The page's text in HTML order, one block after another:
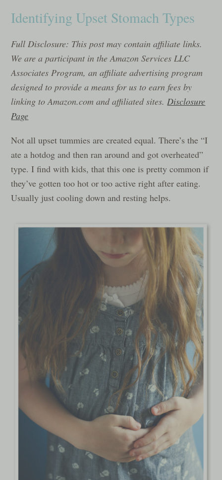
Identifying Upset Stomach Types
Full Disclosure: This post may contain affiliate links.
We are a participant in the Amazon Services LLC
Associates Program, an affiliate advertising program
designed to provide a means for us to earn fees by
linking to Amazon.com and affiliated sites. Disclosure
Page
Not all upset tummies are created equal. There’s the “I
ate a hotdog and then ran around and got overheated”
type. I find with kids, that this one is pretty common if
they’ve gotten too hot or too active right after eating.
Usually just cooling down and resting helps.